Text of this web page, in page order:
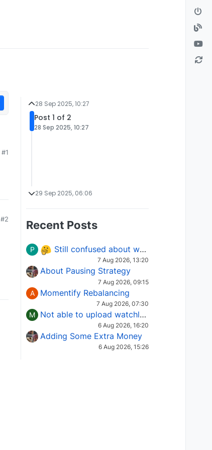
#1
#2
28 Sep 2025, 10:27
Post 1 of 2
28 Sep 2025, 10:27
29 Sep 2025, 06:06
Recent Posts
P Still confused about which Options strategy to use in different market conditions?
7 Aug 2026, 13:20
About Pausing Strategy
7 Aug 2026, 09:15
A Momentify Rebalancing
7 Aug 2026, 07:30
M Not able to upload watchlist on tradepoint
6 Aug 2026, 16:20
Adding Some Extra Money
6 Aug 2026, 15:26